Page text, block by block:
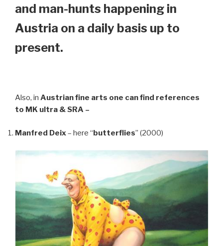
and man-hunts happening in
Austria on a daily basis up to
present.
Also, in Austrian fine arts one can find references
to MK ultra & SRA –
Manfred Deix– here “butterflies” (2000)